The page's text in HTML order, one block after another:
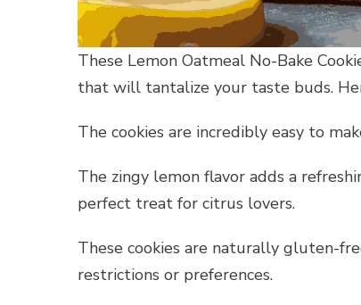
These Lemon Oatmeal No-Bake
that will tantalize your taste buds.
The cookies are incredibly easy to
The zingy lemon flavor adds a
perfect treat for citrus lovers.
These cookies are naturally gluten-
restrictions or preferences.